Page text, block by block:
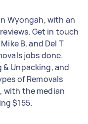
Wyongah, with an
Get in touch
B, and Del T
jobs done.
& Unpacking, and
of Removals
with the median
$155.